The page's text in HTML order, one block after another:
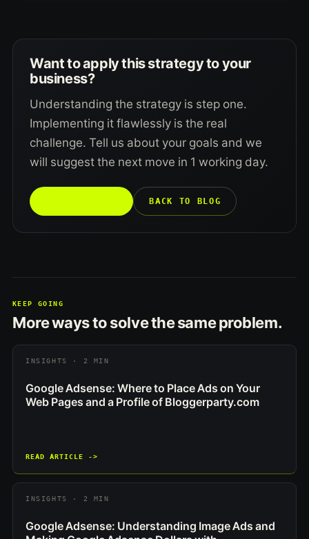
Want to apply this strategy to your
business?
Understanding the strategy is step one.
Implementing it flawlessly is the real
challenge. Tell us about your goals and we
will suggest the next move in 1 working day.
BACK TO BLOG
KEEP GOING
More ways to solve the same problem.
INSIGHTS · 2 MIN
Google Adsense: Where to Place Ads on Your
Web Pages and a Profile of Bloggerparty.com
READ ARTICLE ->
INSIGHTS · 2 MIN
Google Adsense: Understanding Image Ads and